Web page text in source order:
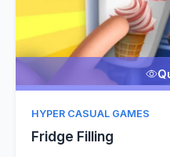
HYPER CASUAL GAMES
Fridge Filling